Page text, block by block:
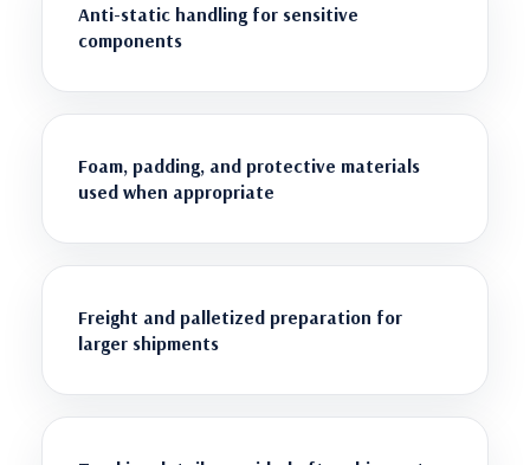
Anti-static handling for sensitive
components
Foam, padding, and protective materials
used when appropriate
Freight and palletized preparation for
larger shipments